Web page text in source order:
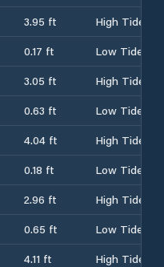
3.95 ft
High Tide
0.17 ft
Low Tide
3.05 ft
High Tide
0.63 ft
Low Tide
4.04 ft
High Tide
0.18 ft
Low Tide
2.96 ft
High Tide
0.65 ft
Low Tide
4.11 ft High Tide